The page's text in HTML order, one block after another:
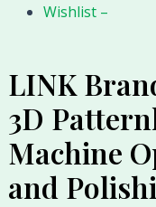
Wishlist –
LINK
3D
Machine
and